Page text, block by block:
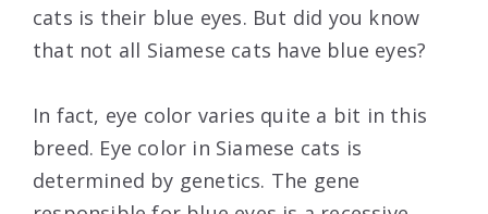
cats is their blue eyes. But did you know
that not all Siamese cats have blue eyes?
In fact, eye color varies quite a bit in this
breed. Eye color in Siamese cats is
determined by genetics. The gene